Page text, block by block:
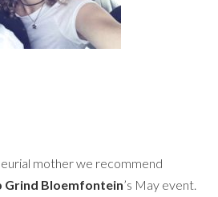
mother we recommend
Grind Bloemfontein’s May event.